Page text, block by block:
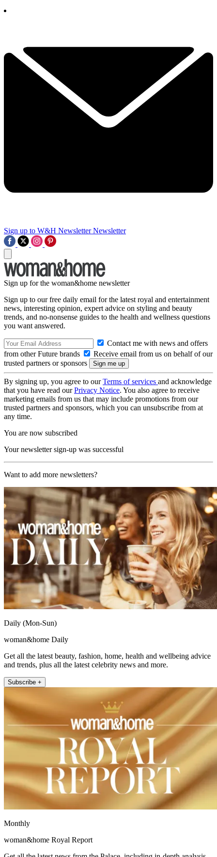
Sign up to W&H Newsletter Newsletter
Sign up for the woman&home newsletter
Sign up to our free daily email for the latest royal and entertainment
news, interesting opinion, expert advice on styling and beauty
trends, and no-nonsense guides to the health and wellness questions
you want answered.
Contact me with news and offers
from other Future brands
Receive email from us on behalf of our
trusted partners or sponsors
By signing up, you agree to ourTerms of services and acknowledge
that you have read ourPrivacy Notice. You also agree to receive
marketing emails from us that may include promotions from our
trusted partners and sponsors, which you can unsubscribe from at
any time.
You are now subscribed
Your newsletter sign-up was successful
Want to add more newsletters?
Daily (Mon-Sun)
woman&home Daily
Get all the latest beauty, fashion, home, health and wellbeing advice
and trends, plus all the latest celebrity news and more.
Subscribe +
Monthly
woman&home Royal Report